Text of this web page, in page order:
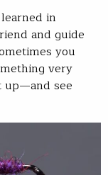
in
and guide
you
very
see